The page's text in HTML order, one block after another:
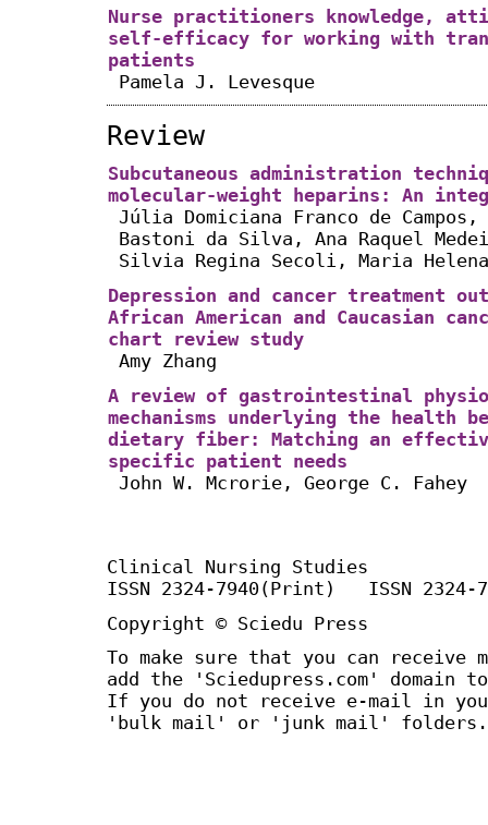
Nurse practitioners knowledge,
self-efficacy for working with
patients
Pamela J. Levesque
Review
Subcutaneous administration
molecular-weight heparins: An
Júlia Domiciana Franco de
Bastoni da Silva, Ana Raquel
Silvia Regina Secoli, Maria
Depression and cancer treatment
African American and Caucasian
chart review study
Amy Zhang
A review of gastrointestinal
mechanisms underlying the health
dietary fiber: Matching an
specific patient needs
John W. Mcrorie, George C. Fahey
Clinical Nursing Studies
ISSN 2324-7940(Print) ISSN 2324-
Copyright © Sciedu Press
To make sure that you can receive
add the 'Sciedupress.com'
If you do not receive e-mail in
'bulk mail' or 'junk mail' folders.